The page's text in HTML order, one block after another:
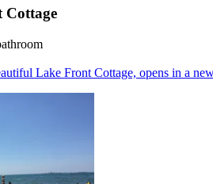
Cottage
Lake Front Cottage, opens in a